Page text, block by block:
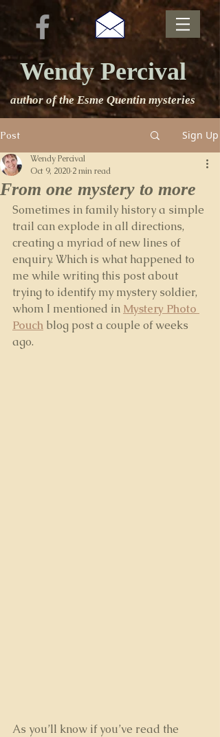
Wendy Percival
author of the Esme Quentin mysteries
Post Sign Up
From one mystery to more
Wendy Percival
Oct 9, 2020 2 min read
Sometimes in family history a simple
trail can explode in all directions,
creating a myriad of new lines of
enquiry. Which is what happened to
me while writing this post about
trying to identify my mystery soldier,
whom I mentioned in Mystery Photo
Pouch blog post a couple of weeks
ago.
As you’ll know if you’ve read the